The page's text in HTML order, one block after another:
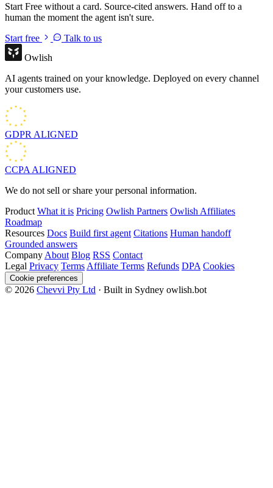
Start Free without a card. Source-cited answers. Hand off to a
human the moment the agent isn't sure.
Start free
Talk to us
Owlish
AI agents trained on your knowledge. Deployed on every channel
your customers use.
GDPR ALIGNED
CCPA ALIGNED
We do not sell or share your personal information.
Product What it is Pricing Owlish Partners Owlish Affiliates
Roadmap
Resources Docs Build first agent Citations Human handoff
Grounded answers
Company About Blog RSS Contact
Legal Privacy Terms Affiliate Terms Refunds DPA Cookies
Cookie preferences
© 2026 Chevvi Pty Ltd · Built in Sydney owlish.bot